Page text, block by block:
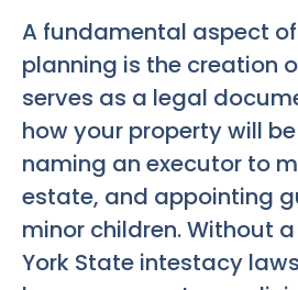
A fundamental aspect
planning is the creation
serves as a legal
how your property will
naming an executor to
estate, and appointing
minor children. Without
York State intestacy